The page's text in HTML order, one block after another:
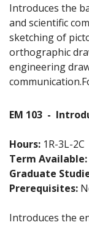
Introduces the
and scientific
sketching of
orthographic
engineering
EM 103 -
Hours: 1R-3L-2C
Term Available:
Graduate
Prerequisites:
Introduces the